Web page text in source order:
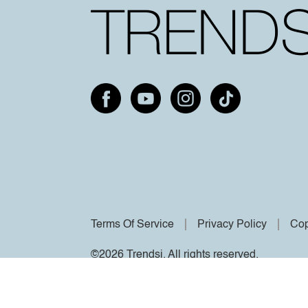
Terms Of Service Privacy Policy
©2026 Trendsi. All rights reserved.